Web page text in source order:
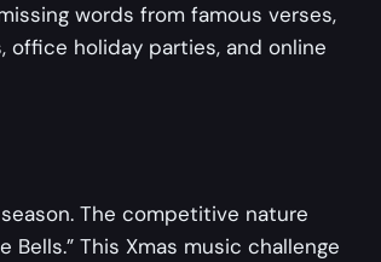
words from famous verses,
office holiday parties, and online
The competitive nature
This Xmas music challenge